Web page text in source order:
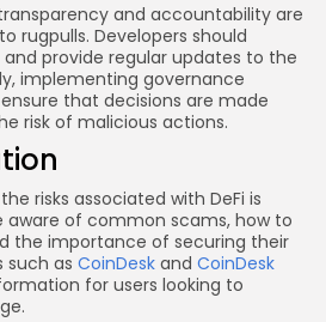
and accountability are
rugpulls. Developers should
provide regular updates to the
implementing governance
that decisions are made
risk of malicious actions.
risks associated with DeFi is
aware of common scams, how to
the importance of securing their
such as CoinDesk and CoinDesk
for users looking to